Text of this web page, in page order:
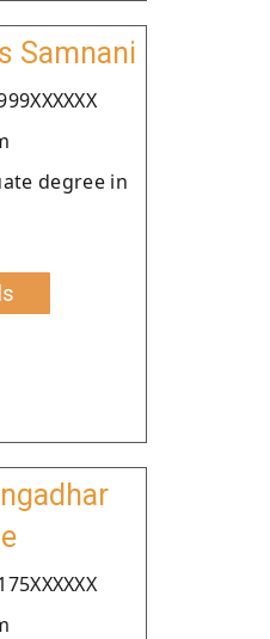
Samnani
degree in